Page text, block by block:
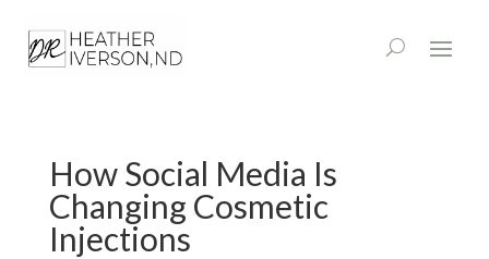
How Social Media Is
Changing Cosmetic
Injections